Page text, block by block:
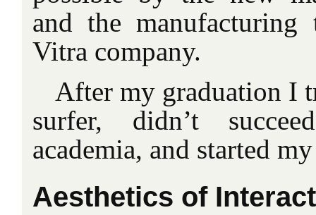
and the manufacturing
Vitra company.
After my graduation I
surfer, didn’t
academia, and started
Aesthetics of